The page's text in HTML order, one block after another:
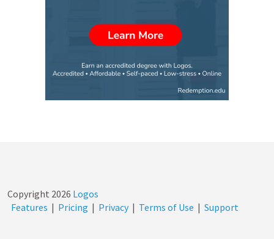
Copyright 2026 Logos
Features | Pricing | Privacy | Terms of Use | Support